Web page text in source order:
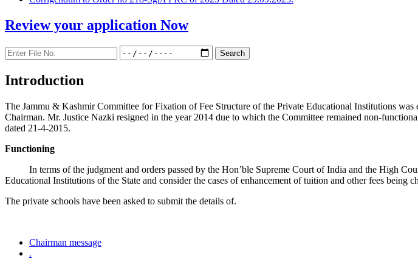
Review your application Now
Introduction
The Jammu & Kashmir Committee for Fixation of Fee Structure of the Private Educational Institutions
Chairman. Mr. Justice Nazki resigned in the year 2014 due to which the Committee remained non-
dated 21-4-2015.
Functioning
In terms of the judgment and orders passed by the Hon’ble Supreme Court of India and the High
Educational Institutions of the State and consider the cases of enhancement of tuition and other fees being
The private schools have been asked to submit the details of.
Chairman message
.